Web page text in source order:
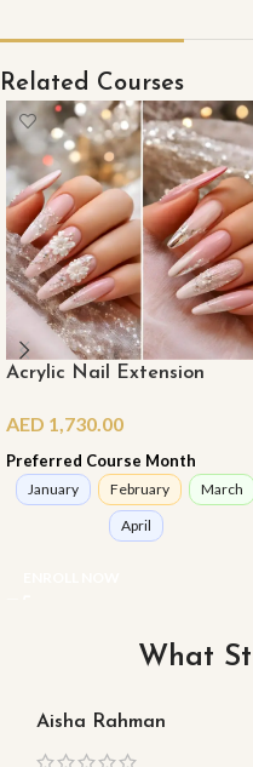
Related Courses
Acrylic Nail Extension
(Online)
AED 1,730.00
Preferred Course Month
January February
March
April
What
Aisha Rahman